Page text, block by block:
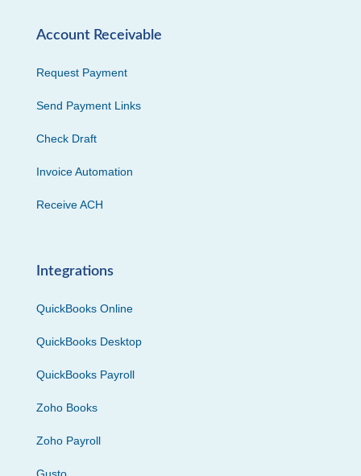
Account Receivable
Request Payment
Send Payment Links
Check Draft
Invoice Automation
Receive ACH
Integrations
QuickBooks Online
QuickBooks Desktop
QuickBooks Payroll
Zoho Books
Zoho Payroll